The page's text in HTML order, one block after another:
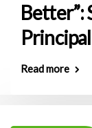
Better”:
Principal
Read more